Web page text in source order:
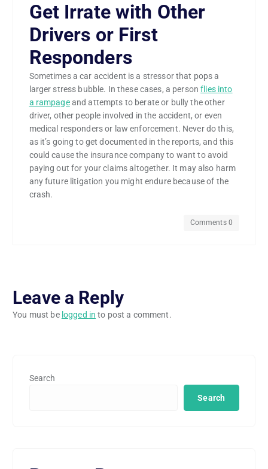
Get Irrate with Other
Drivers or First
Responders
Sometimes a car accident is a stressor that pops a
larger stress bubble. In these cases, a personflies into
a rampageand attempts to berate or bully the other
driver, other people involved in the accident, or even
medical responders or law enforcement. Never do this,
as it’s going to get documented in the reports, and this
could cause the insurance company to want to avoid
paying out for your claims altogether. It may also harm
any future litigation you might endure because of the
crash.
Comments 0
Leave a Reply
You must be logged in to post a comment.
Search
Search